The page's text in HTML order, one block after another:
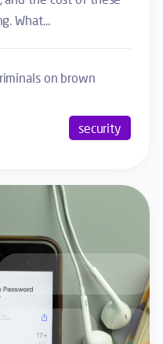
What...
security